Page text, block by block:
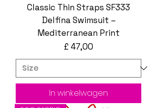
Classic Thin Straps SF333
Delfina Swimsuit –
Mediterranean Print
Prijs
£ 47,00
In winkelwagen